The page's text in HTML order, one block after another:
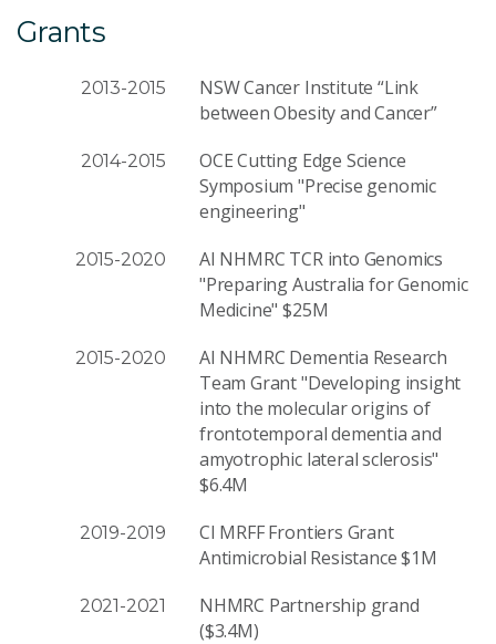
Grants
2013-2015
NSW Cancer Institute “Link
between Obesity and Cancer”
2014-2015
OCE Cutting Edge Science
Symposium "Precise genomic
engineering"
2015-2020
AI NHMRC TCR into Genomics
"Preparing Australia for Genomic
Medicine" $25M
2015-2020
AI NHMRC Dementia Research
Team Grant "Developing insight
into the molecular origins of
frontotemporal dementia and
amyotrophic lateral sclerosis"
$6.4M
2019-2019
CI MRFF Frontiers Grant
Antimicrobial Resistance $1M
2021-2021
NHMRC Partnership grand
($3.4M)